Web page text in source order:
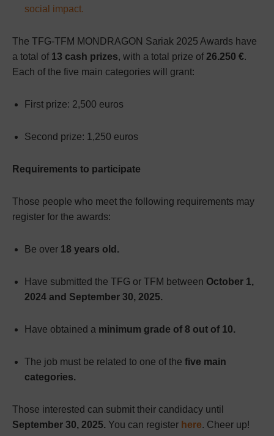
social impact.
The TFG-TFM MONDRAGON Sariak 2025 Awards have
a total of 13 cash prizes, with a total prize of26.250 €.
Each of the five main categories will grant:
First prize: 2,500 euros
Second prize: 1,250 euros
Requirements to participate
Those people who meet the following requirements may
register for the awards:
Be over 18 years old.
Have submitted the TFG or TFM between October 1,
2024 and September 30, 2025.
Have obtained a minimum grade of 8 out of 10.
The job must be related to one of the five main
categories.
Those interested can submit their candidacy until
September 30, 2025. You can register here. Cheer up!